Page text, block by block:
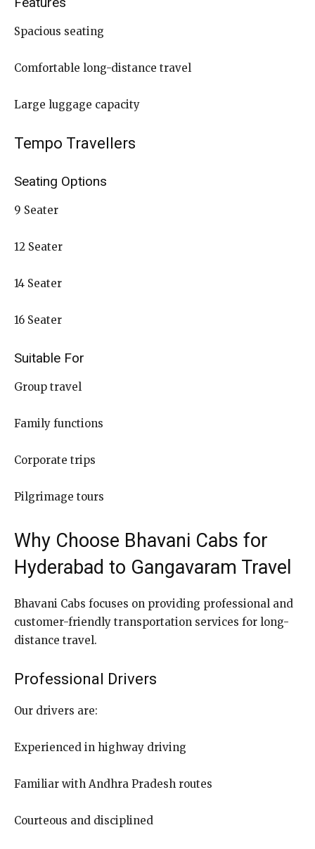
Spacious seating
Comfortable long-distance travel
Large luggage capacity
Tempo Travellers
Seating Options
9 Seater
12 Seater
14 Seater
16 Seater
Suitable For
Group travel
Family functions
Corporate trips
Pilgrimage tours
Why Choose Bhavani Cabs for
Hyderabad to Gangavaram Travel
Bhavani Cabs focuses on providing professional and
customer-friendly transportation services for long-
distance travel.
Professional Drivers
Our drivers are:
Experienced in highway driving
Familiar with Andhra Pradesh routes
Courteous and disciplined